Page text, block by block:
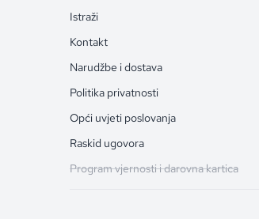
Istraži
Kontakt
Narudžbe i dostava
Politika privatnosti
Opći uvjeti poslovanja
Raskid ugovora
Program vjernosti i darovna kartica